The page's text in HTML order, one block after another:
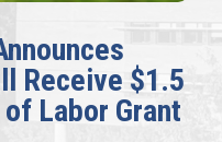
Receive $1.5
Labor Grant